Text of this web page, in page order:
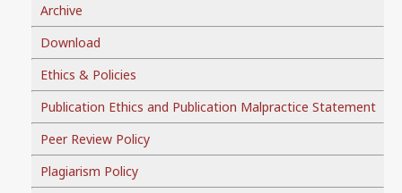
Archive
Download
Ethics & Policies
Publication Ethics and Publication Malpractice Statement
Peer Review Policy
Plagiarism Policy